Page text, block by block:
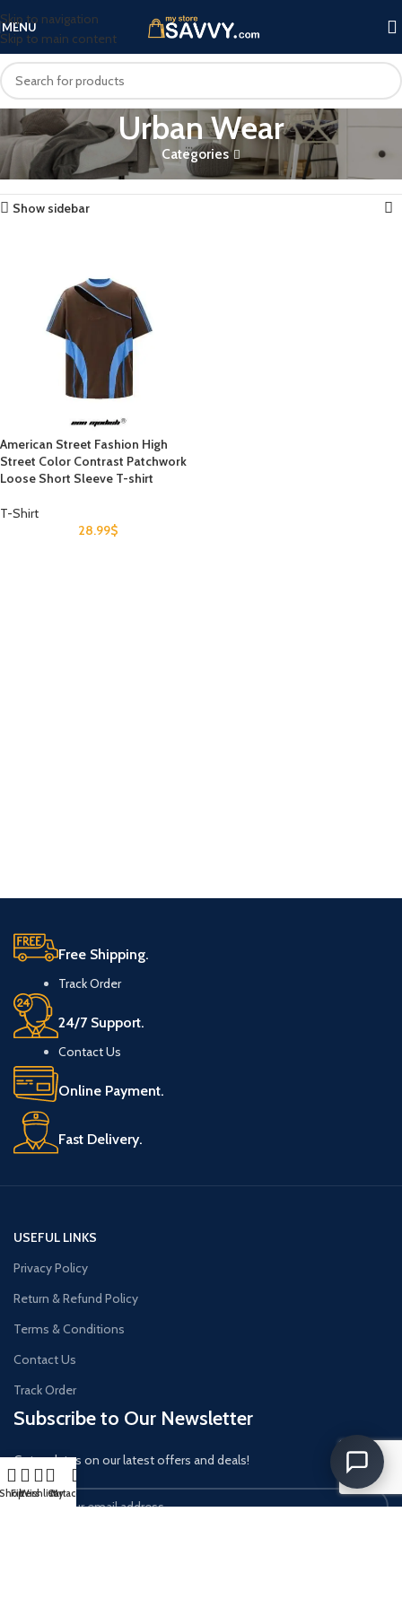
Skip to navigation
Skip to main content
MENU
Urban Wear
Categories
Home Products tagged “Urban Wear” Showing the single result
Show sidebar
American Street Fashion High
Street Color Contrast Patchwork
Loose Short Sleeve T-shirt
T-Shirt
28.99$
Free Shipping.
Track Order
24/7 Support.
Contact Us
Online Payment.
Fast Delivery.
USEFUL LINKS
Privacy Policy
Return & Refund Policy
Terms & Conditions
Contact Us
Track Order
Subscribe to Our Newsletter
Get updates on our latest offers and deals!
Filters
WishlistCart
My account